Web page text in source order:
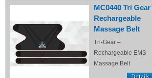
MC0440 Tri Gear
Rechargeable
Massage Belt
Tri-Gear –
Rechargeable EMS
Massage Belt